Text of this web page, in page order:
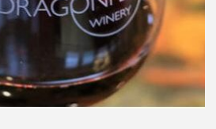
14
16,
2026"